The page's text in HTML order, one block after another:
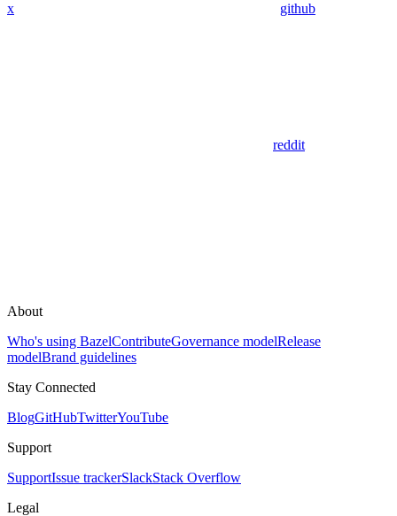
x github
reddit
About
Who's using BazelContributeGovernance modelRelease
modelBrand guidelines
Stay Connected
BlogGitHubTwitterYouTube
Support
SupportIssue trackerSlackStack Overflow
Legal